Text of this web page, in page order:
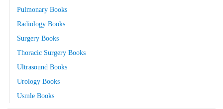
Pulmonary Books
Radiology Books
Surgery Books
Thoracic Surgery Books
Ultrasound Books
Urology Books
Usmle Books